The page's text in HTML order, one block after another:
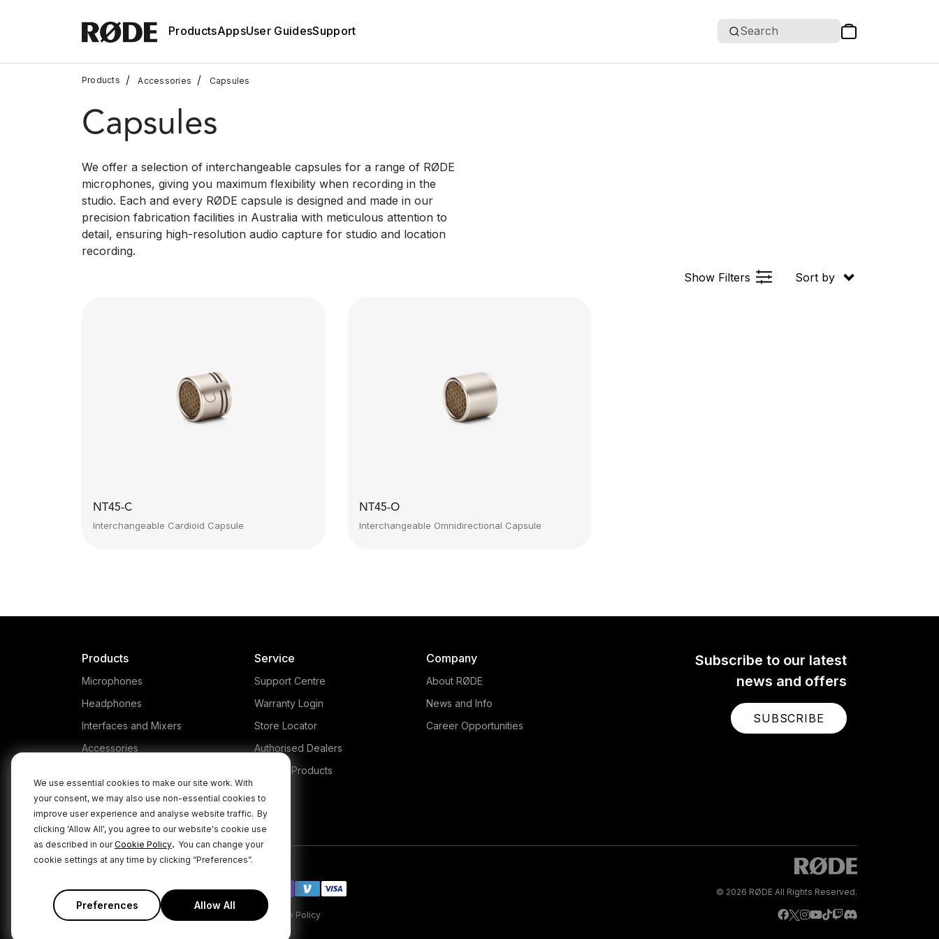
We use essential cookies to make our site work. With
your consent, we may also use non-essential cookies to
improve user experience and analyse website traffic. By
clicking 'Allow All', you agree to our website's cookie use
as described in ourCookie Policy. You can change your
cookie settings at any time by clicking “Preferences”.
Preferences Allow All
ProductsAppsUser GuidesSupport Search
Products / Accessories / Capsules
Capsules
We offer a selection of interchangeable capsules for a range of RØDE
microphones, giving you maximum flexibility when recording in the
studio. Each and every RØDE capsule is designed and made in our
precision fabrication facilities in Australia with meticulous attention to
detail, ensuring high-resolution audio capture for studio and location
recording.
Show Filters
Sort by
NT45-C
Interchangeable Cardioid Capsule
NT45-O
Interchangeable Omnidirectional Capsule
Subscribe to our latest
news and offers
SUBSCRIBE
Products
Microphones
Headphones
Interfaces and Mixers
Accessories
Apparel
Apps
Service
Support Centre
Warranty Login
Store Locator
Authorised Dealers
Legacy Products
Company
About RØDE
News and Info
Career Opportunities
Terms & Conditions Cookie Policy
© 2026 RØDE All Rights Reserved.